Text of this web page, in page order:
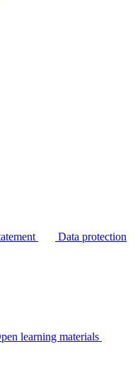
Data protection
learning materials